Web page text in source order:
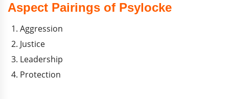
Aspect Pairings of Psylocke
Aggression
Justice
Leadership
Protection